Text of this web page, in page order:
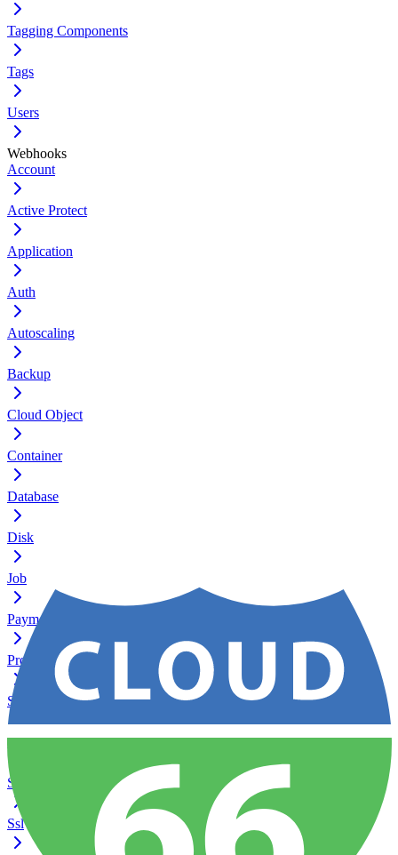
Tagging Components
Tags
Users
Webhooks
Account
Active Protect
Application
Auth
Autoscaling
Backup
Cloud Object
Container
Database
Disk
Job
Payment
Process
Server
Service
Ssh
Ssl